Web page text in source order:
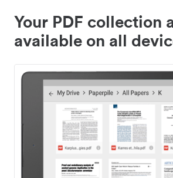
Your PDF collection
available on all